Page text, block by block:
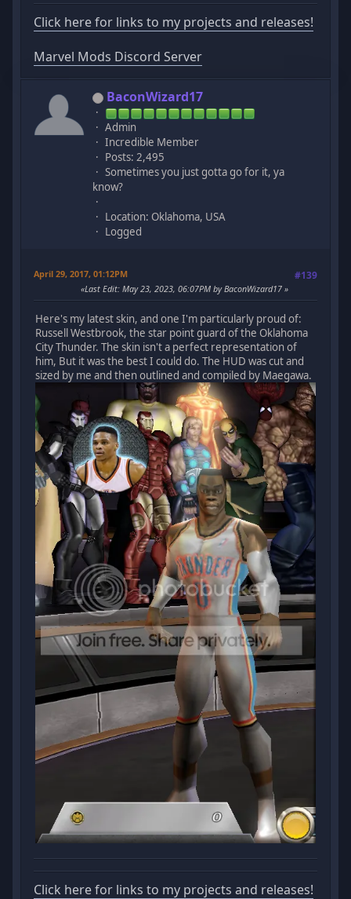
Click here for links to my projects and releases!
Marvel Mods Discord Server
BaconWizard17
Admin
Incredible Member
Posts: 2,495
Sometimes you just gotta go for it, ya
know?
Location: Oklahoma, USA
Logged
April 29, 2017, 01:12PM #139
Last Edit: May 23, 2023, 06:07PM by BaconWizard17
Here's my latest skin, and one I'm particularly proud of:
Russell Westbrook, the star point guard of the Oklahoma
City Thunder. The skin isn't a perfect representation of
him, But it was the best I could do. The HUD was cut and
sized by me and then outlined and compiled by Maegawa.
Click here for links to my projects and releases!